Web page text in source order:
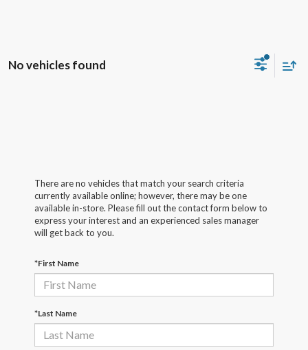
No vehicles found
There are no vehicles that match your search criteria
currently available online; however, there may be one
available in-store. Please fill out the contact form below to
express your interest and an experienced sales manager
will get back to you.
*First Name
*Last Name